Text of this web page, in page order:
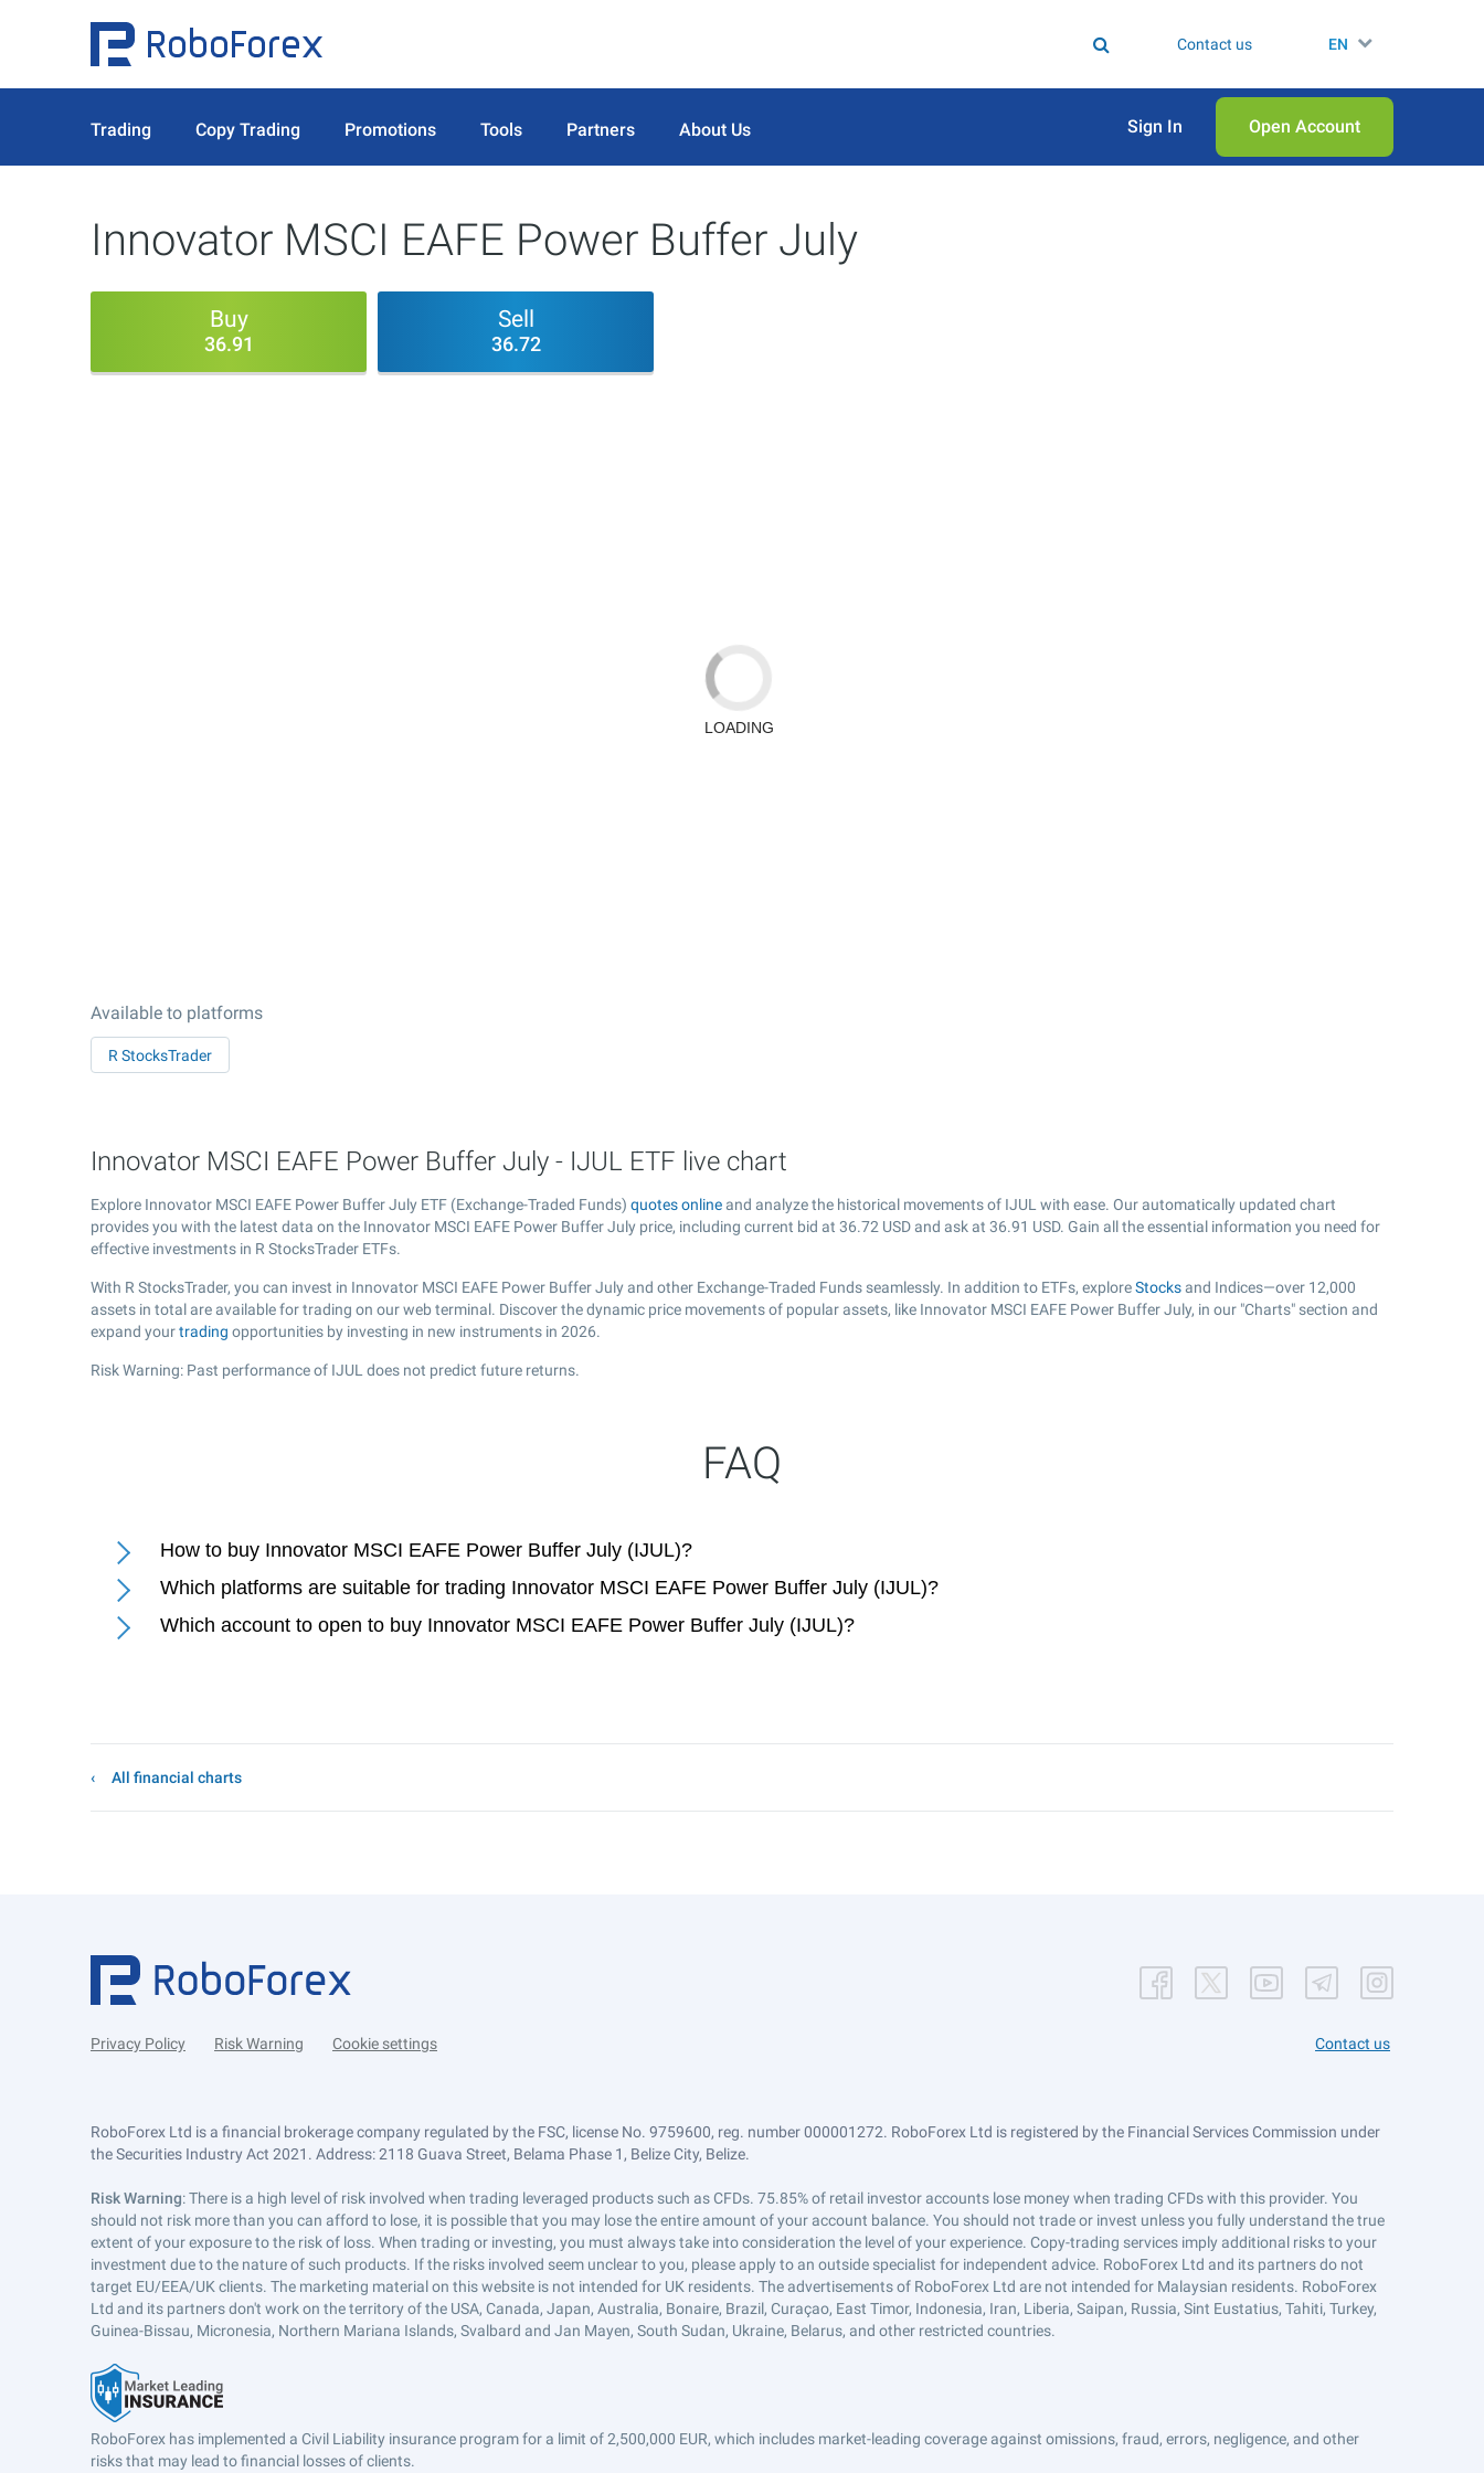
Contact us EN
Trading Copy Trading Promotions Tools Partners About Us Sign In Open Аccount
Innovator MSCI EAFE Power Buffer July
Buy
36.91
Sell
36.72
Available to platforms
R StocksTrader
Innovator MSCI EAFE Power Buffer July - IJUL ETF live chart
Explore Innovator MSCI EAFE Power Buffer July ETF (Exchange-Traded Funds) quotes online and analyze the historical movements of IJUL with ease. Our automatically updated chart
provides you with the latest data on the Innovator MSCI EAFE Power Buffer July price, including current bid at 36.72 USD and ask at 36.91 USD. Gain all the essential information you need for
effective investments in R StocksTrader ETFs.
With R StocksTrader, you can invest in Innovator MSCI EAFE Power Buffer July and other Exchange-Traded Funds seamlessly. In addition to ETFs, exploreStocks and Indices—over 12,000
assets in total are available for trading on our web terminal. Discover the dynamic price movements of popular assets, like Innovator MSCI EAFE Power Buffer July, in our "Charts" section and
expand yourtrading opportunities by investing in new instruments in 2026.
Risk Warning: Past performance of IJUL does not predict future returns.
FAQ
How to buy Innovator MSCI EAFE Power Buffer July (IJUL)?
Which platforms are suitable for trading Innovator MSCI EAFE Power Buffer July (IJUL)?
Which account to open to buy Innovator MSCI EAFE Power Buffer July (IJUL)?
All financial charts
Privacy Policy Risk Warning Cookie settings Contact us
RoboForex Ltd is a financial brokerage company regulated by the FSC, license No. 9759600, reg. number 000001272. RoboForex Ltd is registered by the Financial Services Commission under
the Securities Industry Act 2021. Address: 2118 Guava Street, Belama Phase 1, Belize City, Belize.
Risk Warning: There is a high level of risk involved when trading leveraged products such as CFDs. 75.85% of retail investor accounts lose money when trading CFDs with this provider. You
should not risk more than you can afford to lose, it is possible that you may lose the entire amount of your account balance. You should not trade or invest unless you fully understand the true
extent of your exposure to the risk of loss. When trading or investing, you must always take into consideration the level of your experience. Copy-trading services imply additional risks to your
investment due to the nature of such products. If the risks involved seem unclear to you, please apply to an outside specialist for independent advice. RoboForex Ltd and its partners do not
target EU/EEA/UK clients. The marketing material on this website is not intended for UK residents. The advertisements of RoboForex Ltd are not intended for Malaysian residents. RoboForex
Ltd and its partners don't work on the territory of the USA, Canada, Japan, Australia, Bonaire, Brazil, Curaçao, East Timor, Indonesia, Iran, Liberia, Saipan, Russia, Sint Eustatius, Tahiti, Turkey,
Guinea-Bissau, Micronesia, Northern Mariana Islands, Svalbard and Jan Mayen, South Sudan, Ukraine, Belarus, and other restricted countries.
RoboForex has implemented a Civil Liability insurance program for a limit of 2,500,000 EUR, which includes market-leading coverage against omissions, fraud, errors, negligence, and other
risks that may lead to financial losses of clients.